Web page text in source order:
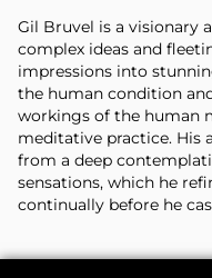
Gil Bruvel is a visionary
complex ideas and
impressions into
the human condition
workings of the human
meditative practice. His
from a deep
sensations, which he
continually before he